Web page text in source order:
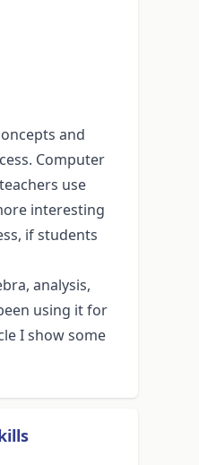
and
Computer
use
interesting
if students
analysis,
using it for
I show some